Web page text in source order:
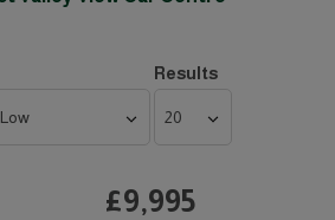
Results
£9,995